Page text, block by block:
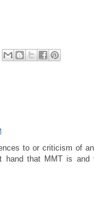
to or criticism of
hand that MMT is